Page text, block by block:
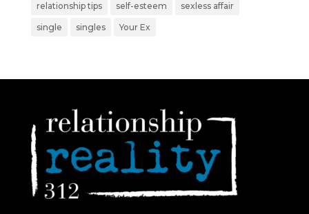
relationship tips self-esteem sexless affair
single singles Your Ex